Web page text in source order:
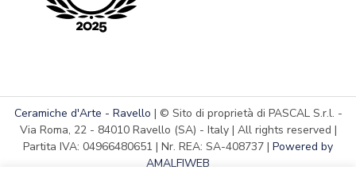
Ceramiche d'Arte - Ravello | © Sito di proprietà di PASCAL S.r.l. -
Via Roma, 22 - 84010 Ravello (SA) - Italy | All rights reserved |
Partita IVA: 04966480651 | Nr. REA: SA-408737 | Powered by
AMALFIWEB